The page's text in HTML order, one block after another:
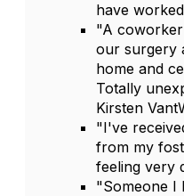
have
"A
our surgery
home and
Totally
Kirsten
"I've
from my
feeling very
"Someone I